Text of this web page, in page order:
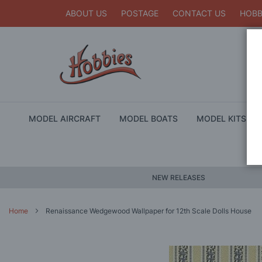
ABOUT US POSTAGE CONTACT US
MODEL AIRCRAFT MODEL BOATS MODEL KITS
NEW RELEASES
Home Renaissance Wedgewood Wallpaper for 12th Scale Dolls House